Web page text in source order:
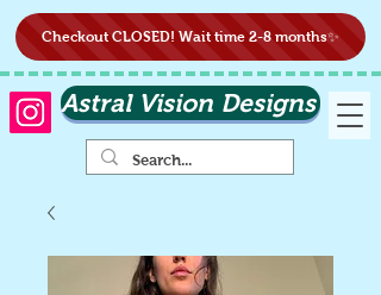
Astral Vision Designs
Checkout CLOSED! Wait time 2-8 months✨